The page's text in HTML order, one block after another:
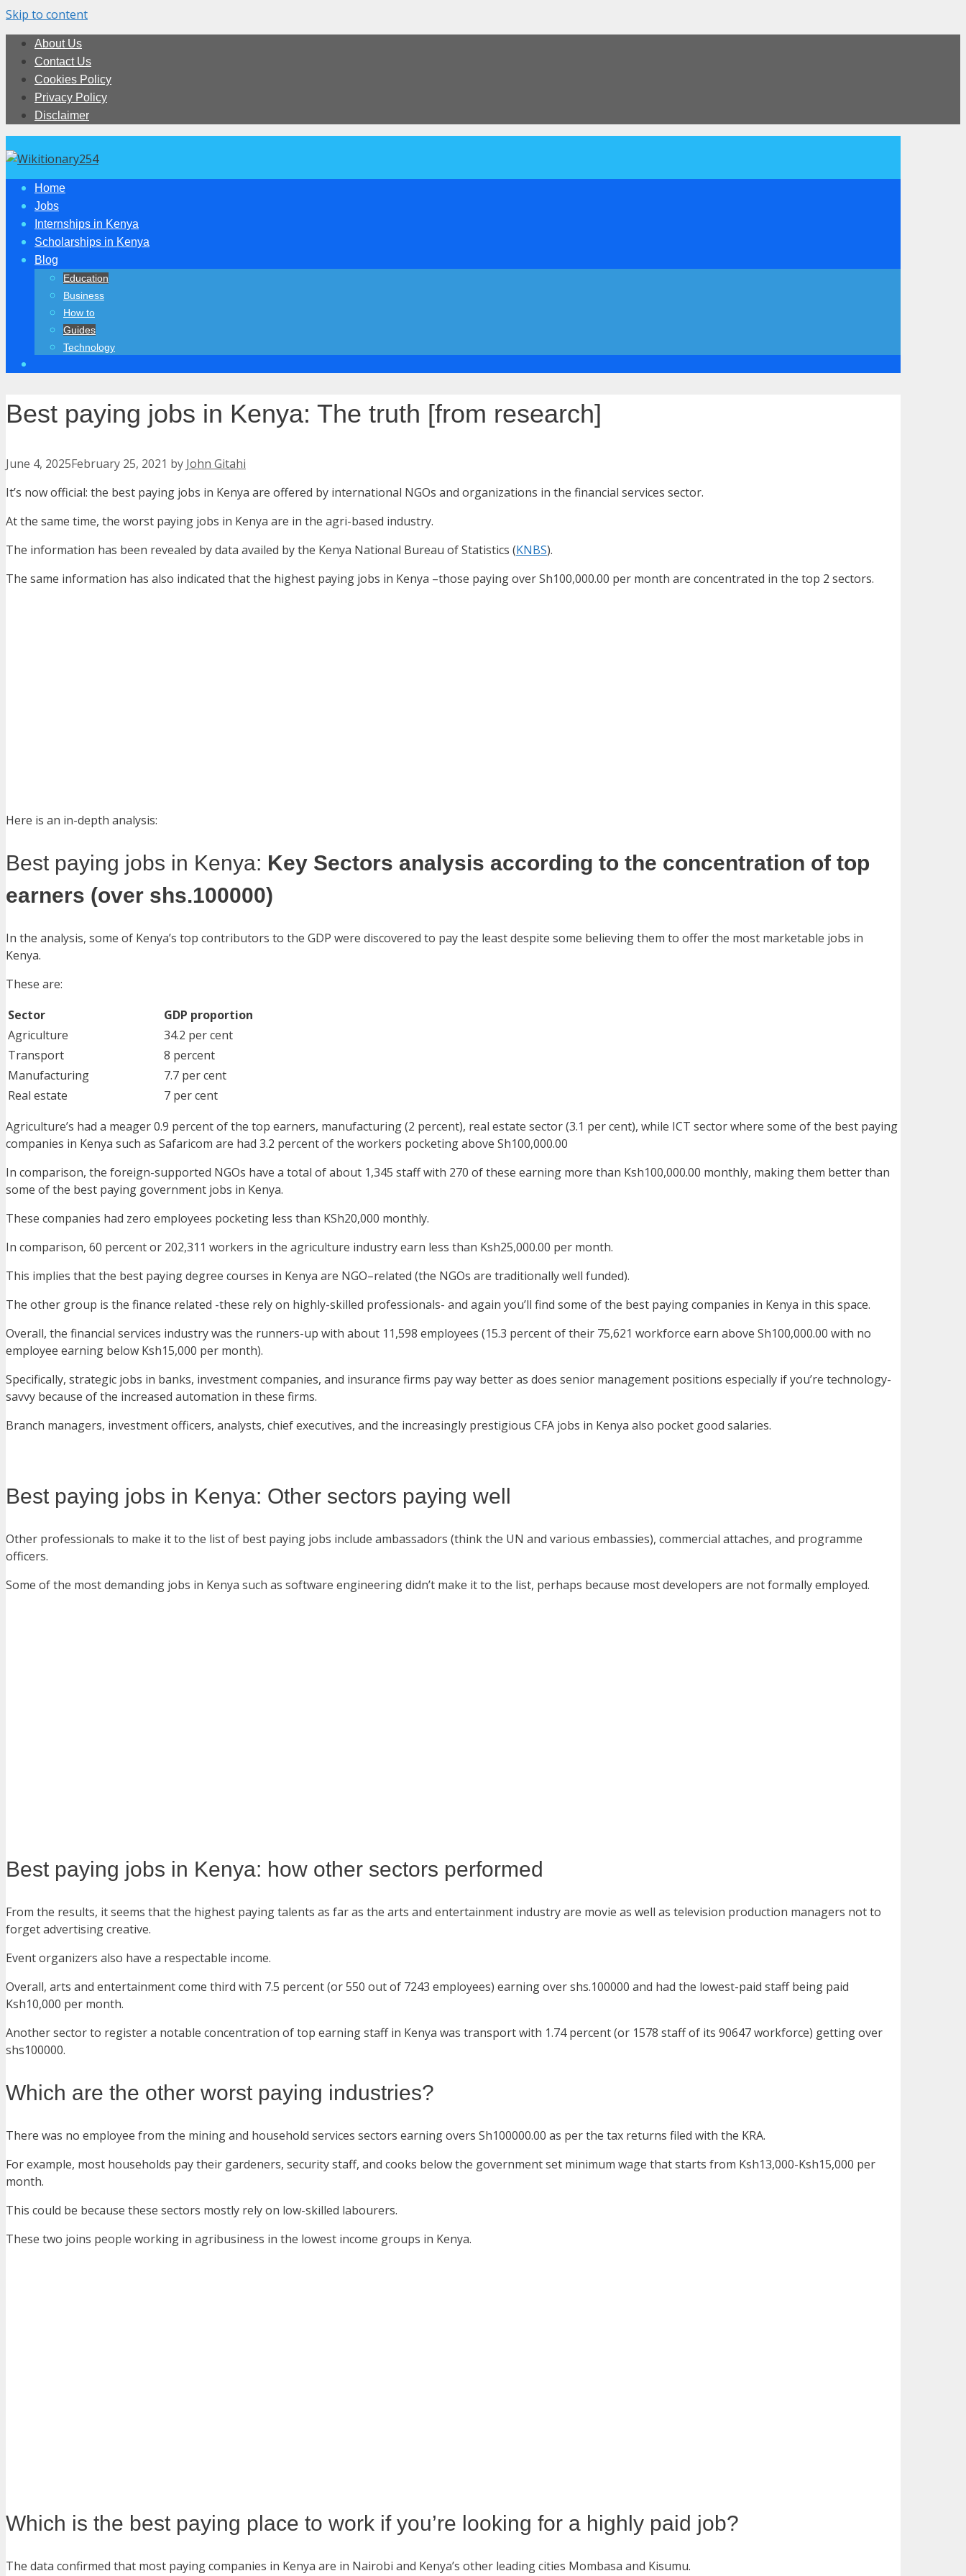
Skip to content
About Us
Contact Us
Cookies Policy
Privacy Policy
Disclaimer
Home
Jobs
Internships in Kenya
Scholarships in Kenya
Blog
Education
Business
How to
Guides
Technology
Best paying jobs in Kenya: The truth [from research]
June 4, 2025February 25, 2021 by John Gitahi
It’s now official: the best paying jobs in Kenya are offered by international NGOs and organizations in the financial services sector.
At the same time, the worst paying jobs in Kenya are in the agri-based industry.
The information has been revealed by data availed by the Kenya National Bureau of Statistics (KNBS).
The same information has also indicated that the highest paying jobs in Kenya –those paying over Sh100,000.00 per month are concentrated in the top 2 sectors.
Here is an in-depth analysis:
Best paying jobs in Kenya: Key Sectors analysis according to the concentration of top
earners (over shs.100000)
In the analysis, some of Kenya’s top contributors to the GDP were discovered to pay the least despite some believing them to offer the most marketable jobs in
Kenya.
These are:
Sector
GDP proportion
Agriculture
34.2 per cent
Transport
8 percent
Manufacturing
7.7 per cent
Real estate
7 per cent
Agriculture’s had a meager 0.9 percent of the top earners, manufacturing (2 percent), real estate sector (3.1 per cent), while ICT sector where some of the best paying
companies in Kenya such as Safaricom are had 3.2 percent of the workers pocketing above Sh100,000.00
In comparison, the foreign-supported NGOs have a total of about 1,345 staff with 270 of these earning more than Ksh100,000.00 monthly, making them better than
some of the best paying government jobs in Kenya.
These companies had zero employees pocketing less than KSh20,000 monthly.
In comparison, 60 percent or 202,311 workers in the agriculture industry earn less than Ksh25,000.00 per month.
This implies that the best paying degree courses in Kenya are NGO–related (the NGOs are traditionally well funded).
The other group is the finance related -these rely on highly-skilled professionals- and again you’ll find some of the best paying companies in Kenya in this space.
Overall, the financial services industry was the runners-up with about 11,598 employees (15.3 percent of their 75,621 workforce earn above Sh100,000.00 with no
employee earning below Ksh15,000 per month).
Specifically, strategic jobs in banks, investment companies, and insurance firms pay way better as does senior management positions especially if you’re technology-
savvy because of the increased automation in these firms.
Branch managers, investment officers, analysts, chief executives, and the increasingly prestigious CFA jobs in Kenya also pocket good salaries.
Best paying jobs in Kenya: Other sectors paying well
Other professionals to make it to the list of best paying jobs include ambassadors (think the UN and various embassies), commercial attaches, and programme
officers.
Some of the most demanding jobs in Kenya such as software engineering didn’t make it to the list, perhaps because most developers are not formally employed.
Best paying jobs in Kenya: how other sectors performed
From the results, it seems that the highest paying talents as far as the arts and entertainment industry are movie as well as television production managers not to
forget advertising creative.
Event organizers also have a respectable income.
Overall, arts and entertainment come third with 7.5 percent (or 550 out of 7243 employees) earning over shs.100000 and had the lowest-paid staff being paid
Ksh10,000 per month.
Another sector to register a notable concentration of top earning staff in Kenya was transport with 1.74 percent (or 1578 staff of its 90647 workforce) getting over
shs100000.
Which are the other worst paying industries?
There was no employee from the mining and household services sectors earning overs Sh100000.00 as per the tax returns filed with the KRA.
For example, most households pay their gardeners, security staff, and cooks below the government set minimum wage that starts from Ksh13,000-Ksh15,000 per
month.
This could be because these sectors mostly rely on low-skilled labourers.
These two joins people working in agribusiness in the lowest income groups in Kenya.
Which is the best paying place to work if you’re looking for a highly paid job?
The data confirmed that most paying companies in Kenya are in Nairobi and Kenya’s other leading cities Mombasa and Kisumu.